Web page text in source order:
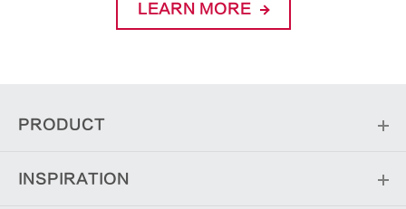
LEARN MORE
PRODUCT
INSPIRATION